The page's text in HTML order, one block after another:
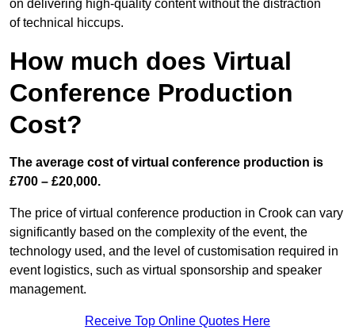
on delivering high-quality content without the distraction
of technical hiccups.
How much does Virtual
Conference Production
Cost?
The average cost of virtual conference production is
£700 – £20,000.
The price of virtual conference production in Crook can vary
significantly based on the complexity of the event, the
technology used, and the level of customisation required in
event logistics, such as virtual sponsorship and speaker
management.
Receive Top Online Quotes Here